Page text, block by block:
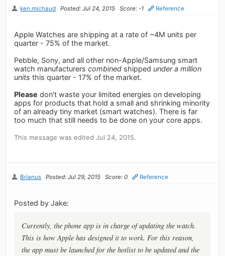
ken.michaud Posted: Jul 24, 2015 Score: -1 Reference
Apple Watches are shipping at a rate of ~4M units per
quarter - 75% of the market.
Pebble, Sony, and all other non-Apple/Samsung smart
watch manufacturerscombined shipped under a million
units this quarter - 17% of the market.
Please don't waste your limited energies on developing
apps for products that hold a small and shrinking minority
of an already tiny market (smart watches). There is far
too much that still needs to be done on your core apps.
This message was edited Jul 24, 2015.
Brianus Posted: Jul 29, 2015 Score: 0 Reference
Posted by Jake:
Currently, the phone app is in charge of updating the watch.
This is how Apple has designed it to work. For this reason,
the app must be launched for the hotlist to be updated and the